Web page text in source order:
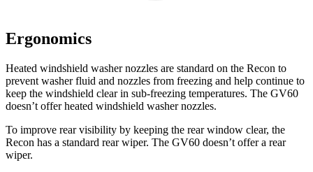
Ergonomics
Heated windshield washer nozzles are standard on the Recon to
prevent washer fluid and nozzles from freezing and help continue to
keep the windshield clear in sub-freezing temperatures. The GV60
doesn’t offer heated windshield washer nozzles.
To improve rear visibility by keeping the rear window clear, the
Recon has a standard rear wiper. The GV60 doesn’t offer a rear
wiper.